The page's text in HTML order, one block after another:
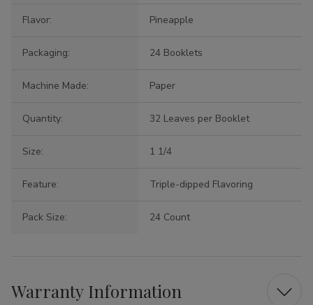
Flavor: Pineapple
Packaging: 24 Booklets
Machine Made: Paper
Quantity: 32 Leaves per Booklet
Size: 1 1/4
Feature: Triple-dipped Flavoring
Pack Size: 24 Count
Warranty Information